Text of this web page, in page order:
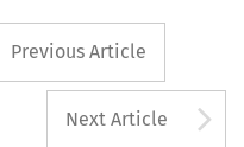
button
Previous Article
Next Article